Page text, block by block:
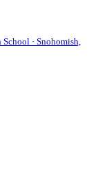
· Snohomish,